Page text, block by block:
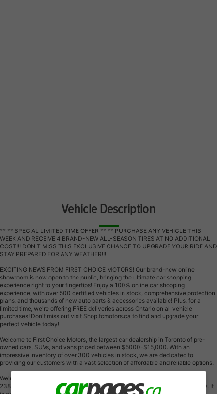
Vehicle Description
** ** SPECIAL LIMITED TIME OFFER ** ** PURCHASE ANY VEHICLE THIS
WEEK AND RECEIVE 4 BRAND-NEW ALL-SEASON TIRES AT NO ADDITIONAL
COST!!! DON T MISS THIS EXCLUSIVE CHANCE TO UPGRADE YOUR RIDE AND
STAY PREPARED FOR ANY WEATHER!!!
EXCITING NEWS FROM FIRST CHOICE MOTORS! Our brand-new online
showroom is now open to the public, bringing the ultimate car shopping
experience right to your fingertips! Enjoy a 100% online car shopping
experience, with over 500 certified vehicles in stock, comprehensive protection
plans, and thousands of new auto parts & accessories available! Plus, for a
limited time, we're offering FREE deliveries across Ontario on all vehicle
purchases! Don't miss out visit Shop.fcmotors.ca to find and upgrade your
perfect vehicle today!
Welcome to First Choice Motors, the largest car dealership in Toronto of pre-
owned cars, SUVs, and vans priced between $5000-$15,000. With an
impressive inventory of over 300 vehicles in stock, we are dedicated to
providing our customers with a vast selection of affordable and reliable options.
We're thrilled to offer a used 2013 Dodge Journey SE, grey color with
238,000km (STK#9765) This vehicle was $5990 NOW ON SALE FOR $4990. It